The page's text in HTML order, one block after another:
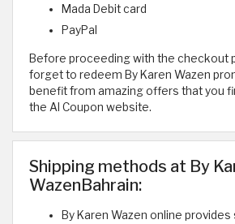
Mada Debit card
PayPal
Before proceeding with the checkout
forget to redeem By Karen Wazen
benefit from amazing offers that you
the Al Coupon website.
Shipping methods at By
WazenBahrain:
By Karen Wazen online